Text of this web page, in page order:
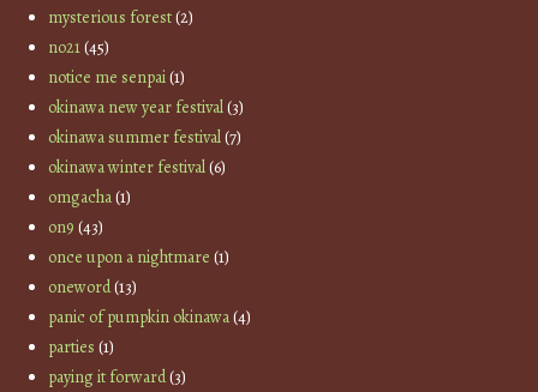
mysterious forest(2)
no21(45)
notice me senpai(1)
okinawa new year festival(3)
okinawa summer festival(7)
okinawa winter festival(6)
omgacha(1)
on9 (43)
once upon a nightmare (1)
oneword(13)
panic of pumpkin okinawa(4)
parties (1)
paying it forward(3)